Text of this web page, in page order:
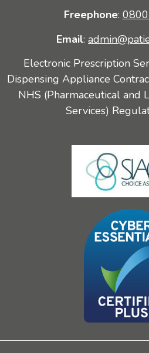
Freephone:
Email:
Electronic Prescription
Dispensing Appliance
NHS (Pharmaceutical and
Services)